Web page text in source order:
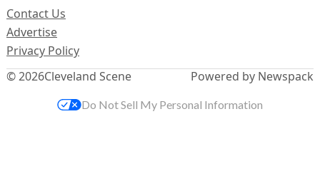
© 2026Cleveland Scene
Contact Us
Advertise
Privacy Policy
Powered by Newspack
Do Not Sell My Personal Information